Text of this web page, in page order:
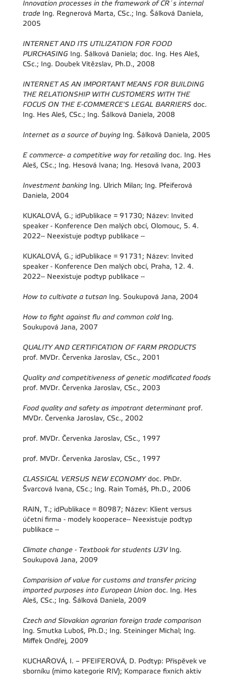
Innovation processes in the framework of CR´s internal
trade Ing. Regnerová Marta, CSc.; Ing. Šálková Daniela,
2005
INTERNET AND ITS UTILIZATION FOR FOOD
PURCHASING Ing. Šálková Daniela; doc. Ing. Hes Aleš,
CSc.; Ing. Doubek Vítězslav, Ph.D., 2008
INTERNET AS AN IMPORTANT MEANS FOR BUILDING
THE RELATIONSHIP WITH CUSTOMERS WITH THE
FOCUS ON THE E-COMMERCE'S LEGAL BARRIERS doc.
Ing. Hes Aleš, CSc.; Ing. Šálková Daniela, 2008
Internet as a source of buying Ing. Šálková Daniela, 2005
E commerce- a competitive way for retailing doc. Ing. Hes
Aleš, CSc.; Ing. Hesová Ivana; Ing. Hesová Ivana, 2003
Investment banking Ing. Ulrich Milan; Ing. Pfeiferová
Daniela, 2004
KUKALOVÁ, G.; idPublikace = 91730; Název: Invited
speaker - Konference Den malých obcí, Olomouc, 5. 4.
2022-- Neexistuje podtyp publikace --
KUKALOVÁ, G.; idPublikace = 91731; Název: Invited
speaker - Konference Den malých obcí, Praha, 12. 4.
2022-- Neexistuje podtyp publikace --
How to cultivate a tutsan Ing. Soukupová Jana, 2004
How to fight against flu and common coldIng.
Soukupová Jana, 2007
QUALITY AND CERTIFICATION OF FARM PRODUCTS
prof. MVDr. Červenka Jaroslav, CSc., 2001
Quality and competitiveness of genetic modificated foods
prof. MVDr. Červenka Jaroslav, CSc., 2003
Food quality and safety as impotrant determinant prof.
MVDr. Červenka Jaroslav, CSc., 2002
prof. MVDr. Červenka Jaroslav, CSc., 1997
prof. MVDr. Červenka Jaroslav, CSc., 1997
CLASSICAL VERSUS NEW ECONOMYdoc. PhDr.
Švarcová Ivana, CSc.; Ing. Rain Tomáš, Ph.D., 2006
RAIN, T.; idPublikace = 80987; Název: Klient versus
účetní firma - modely kooperace-- Neexistuje podtyp
publikace --
Climate change - Textbook for students U3VIng.
Soukupová Jana, 2009
Comparision of value for customs and transfer pricing
imported purposes into European Union doc. Ing. Hes
Aleš, CSc.; Ing. Šálková Daniela, 2009
Czech and Slovakian agrarian foreign trade comparison
Ing. Smutka Luboš, Ph.D.; Ing. Steininger Michal; Ing.
Miffek Ondřej, 2009
KUCHAŘOVÁ, I. – PFEIFEROVÁ, D. Podtyp: Příspěvek ve
sborníku (mimo kategorie RIV); Komparace fixních aktiv